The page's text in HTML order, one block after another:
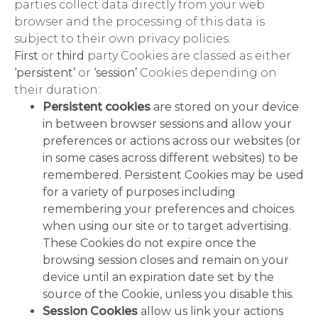
parties collect data directly from your web
browser and the processing of this data is
subject to their own privacy policies.
First or third party Cookies are classed as either
‘persistent’ or ‘session’ Cookies depending on
their duration:
Persistent cookies are stored on your device
in between browser sessions and allow your
preferences or actions across our websites (or
in some cases across different websites) to be
remembered. Persistent Cookies may be used
for a variety of purposes including
remembering your preferences and choices
when using our site or to target advertising.
These Cookies do not expire once the
browsing session closes and remain on your
device until an expiration date set by the
source of the Cookie, unless you disable this.
Session Cookies allow us link your actions